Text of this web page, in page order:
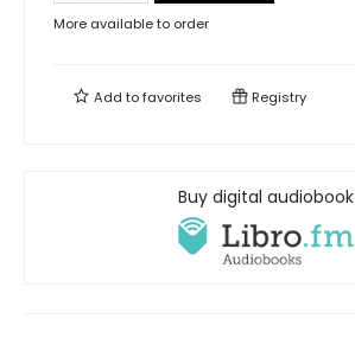
More available to order
Add tofavorites Registry
Buy digital audiobook